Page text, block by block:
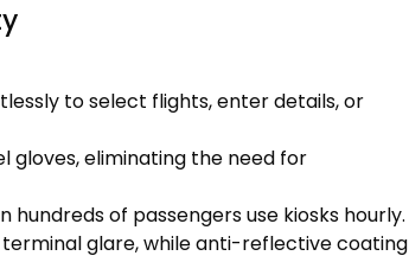
to select flights, enter details, or
gloves, eliminating the need for
of passengers use kiosks hourly.
glare, while anti-reflective coating